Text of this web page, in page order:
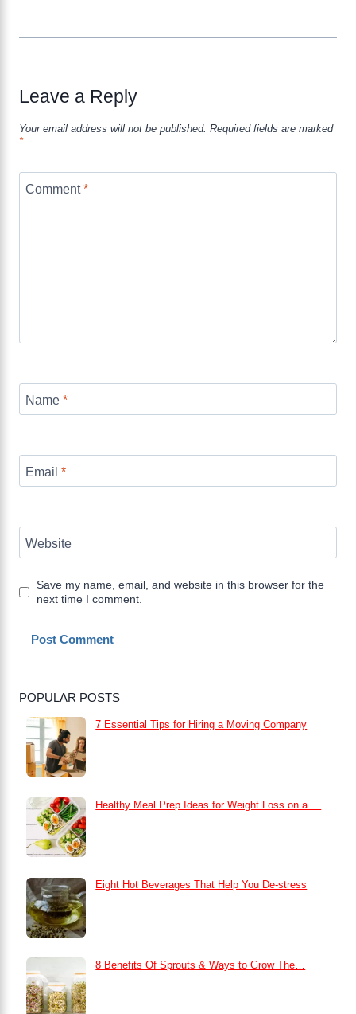
Leave a Reply
Your email address will not be published. Required fields are marked
*
Comment*
Name *
Email *
Website
Save my name, email, and website in this browser for the
next time I comment.
POPULAR POSTS
7 Essential Tips for Hiring a Moving Company
Healthy Meal Prep Ideas for Weight Loss on a …
Eight Hot Beverages That Help You De-stress
8 Benefits Of Sprouts & Ways to Grow The…